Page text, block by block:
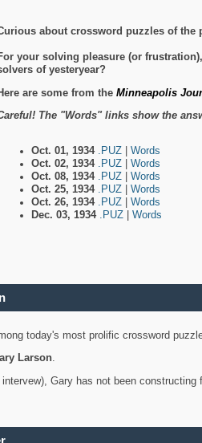
about crossword puzzles of the
your solving pleasure (or
of yesteryear?
are some from the Minneapolis
The "Words" links show the
Oct. 01, 1934 .PUZ
Words
Oct. 02, 1934 .PUZ
Words
Oct. 08, 1934 .PUZ
Words
Oct. 25, 1934 .PUZ
Words
Oct. 26, 1934 .PUZ
Words
Dec. 03, 1934 .PUZ Words
today's most prolific crossword
Larson.
Gary has not been constructing